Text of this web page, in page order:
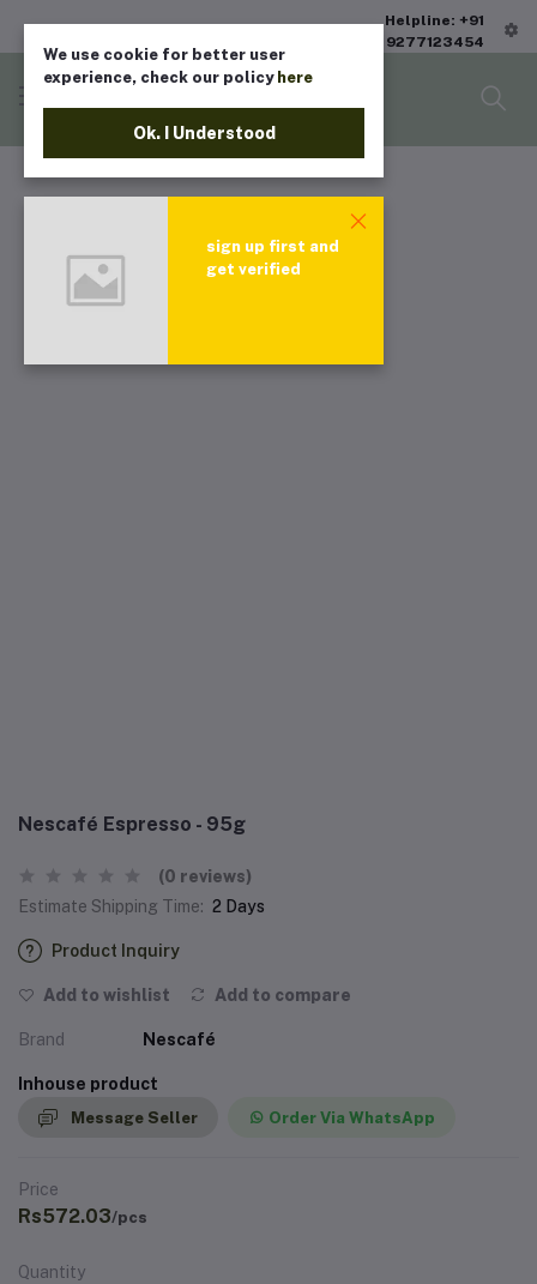
Helpline: +91
9277123454
Nescafé Espresso - 95g
(0 reviews)
Estimate Shipping Time: 2 Days
Product Inquiry
Add to wishlist Add to compare
Brand Nescafé
Inhouse product
Message Seller Order Via WhatsApp
Price
Rs572.03/pcs
Quantity
We use cookie for better user
experience, check our policy here
Ok. I Understood
sign up first and
get verified